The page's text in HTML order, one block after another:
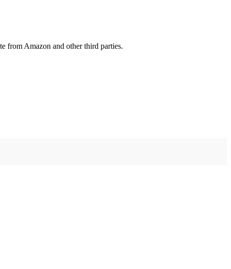
from Amazon and other third parties.